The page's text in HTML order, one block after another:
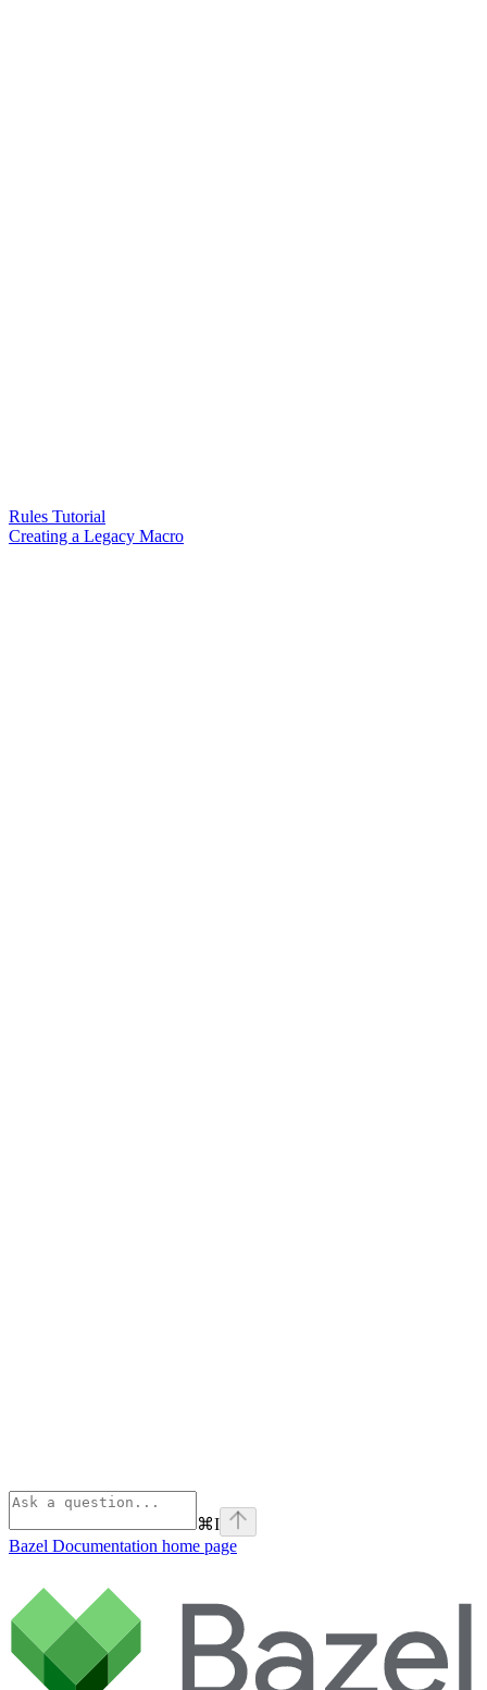
Rules Tutorial
Creating a Legacy Macro
⌘I
Bazel Documentation home page